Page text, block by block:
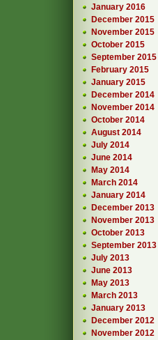
January 2016
December 2015
November 2015
October 2015
September 2015
February 2015
January 2015
December 2014
November 2014
October 2014
August 2014
July 2014
June 2014
May 2014
March 2014
January 2014
December 2013
November 2013
October 2013
September 2013
July 2013
June 2013
May 2013
March 2013
January 2013
December 2012
November 2012